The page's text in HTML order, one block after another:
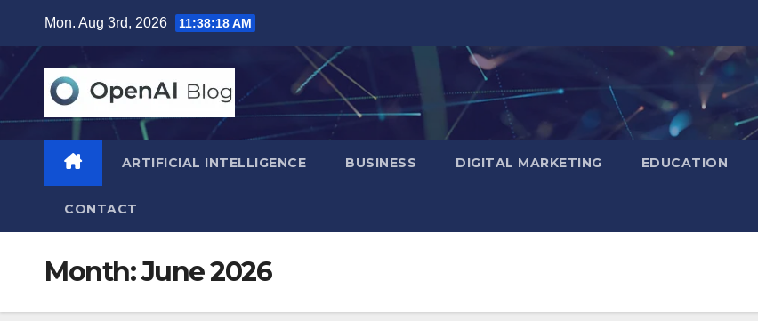
content
Mon. Aug 3rd, 2026 11:38:20 AM
ARTIFICIAL INTELLIGENCE BUSINESS DIGITAL MARKETING EDUCATION
CONTACT
Month:June 2026